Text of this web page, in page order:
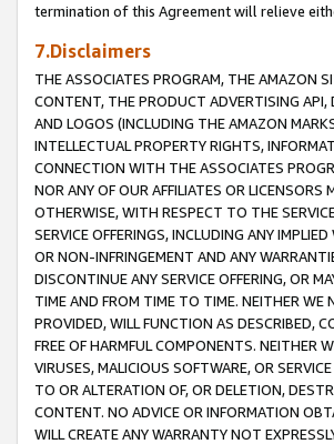
termination of this Agreement will relieve
7.Disclaimers
THE ASSOCIATES PROGRAM, THE AMAZON
CONTENT, THE PRODUCT ADVERTISING API,
AND LOGOS (INCLUDING THE AMAZON
INTELLECTUAL PROPERTY RIGHTS,
CONNECTION WITH THE ASSOCIATES
NOR ANY OF OUR AFFILIATES OR
OTHERWISE, WITH RESPECT TO THE
SERVICE OFFERINGS, INCLUDING ANY
OR NON-INFRINGEMENT AND ANY
DISCONTINUE ANY SERVICE OFFERING, OR
TIME AND FROM TIME TO TIME. NEITHER WE
PROVIDED, WILL FUNCTION AS DESCRIBED,
FREE OF HARMFUL COMPONENTS. NEITHER
VIRUSES, MALICIOUS SOFTWARE, OR
TO OR ALTERATION OF, OR DELETION,
CONTENT. NO ADVICE OR INFORMATION
WILL CREATE ANY WARRANTY NOT